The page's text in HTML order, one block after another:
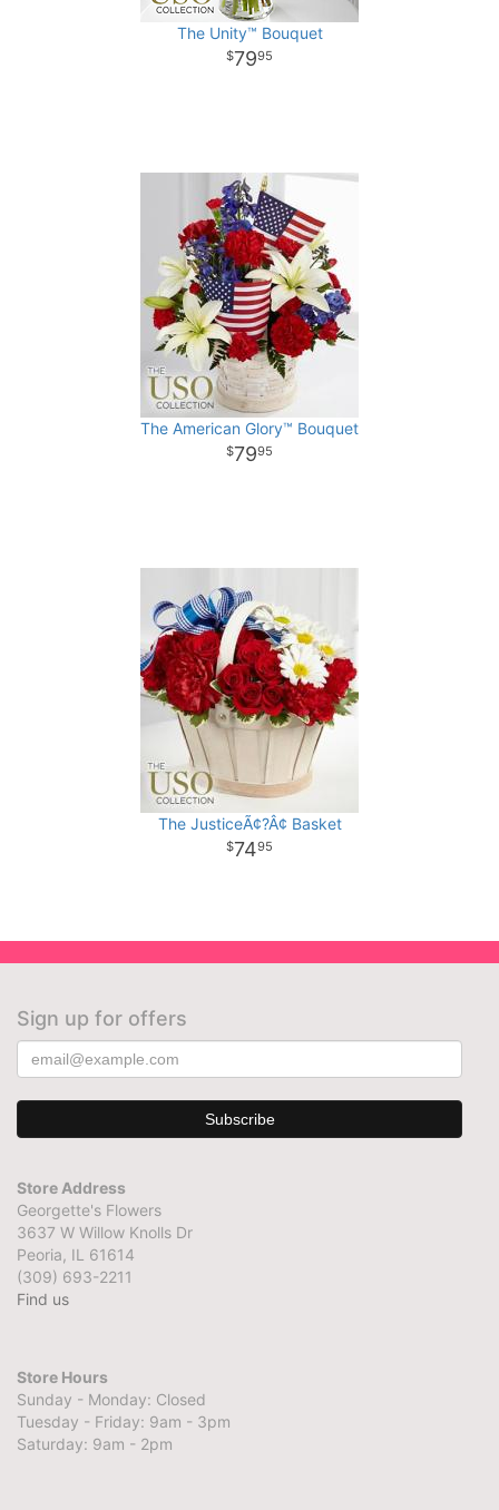
The Unity™ Bouquet
7995
The American Glory™ Bouquet
7995
The JusticeÃ¢?Â¢ Basket
7495
Sign up for offers
Store Address
Georgette's Flowers
3637 W Willow Knolls Dr
Peoria, IL 61614
(309) 693-2211
Find us
Store Hours
Sunday - Monday: Closed
Tuesday - Friday: 9am - 3pm
Saturday: 9am - 2pm